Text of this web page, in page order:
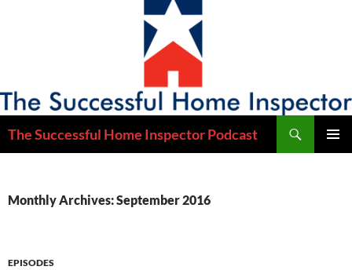
The Successful Home Inspector Podcast
Monthly Archives: September 2016
EPISODES